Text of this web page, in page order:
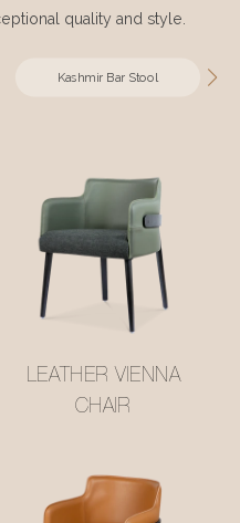
quality and style.
Kashmir Bar Stool
LEATHER VIENNA
CHAIR